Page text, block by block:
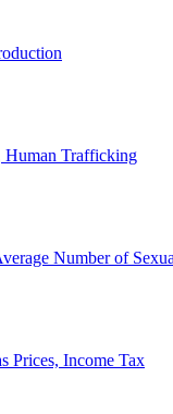
Human Trafficking
Number of
Prices, Income Tax